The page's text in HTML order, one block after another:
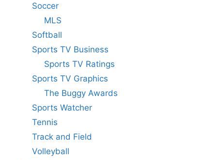
Soccer
MLS
Softball
Sports TV Business
Sports TV Ratings
Sports TV Graphics
The Buggy Awards
Sports Watcher
Tennis
Track and Field
Volleyball